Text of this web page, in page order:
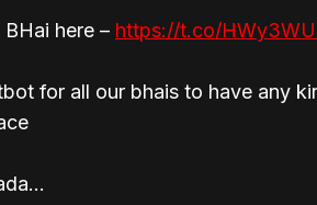
here – https://t.co/
for all our bhais to have any